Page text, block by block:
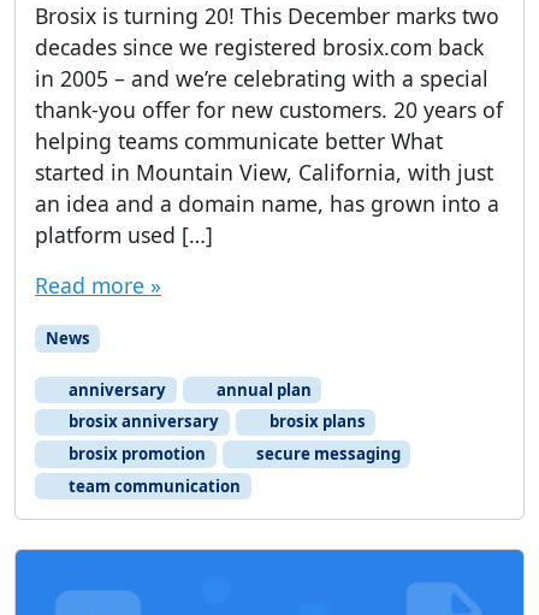
Brosix is turning 20! This December marks two
decades since we registered brosix.com back
in 2005 – and we’re celebrating with a special
thank-you offer for new customers. 20 years of
helping teams communicate better What
started in Mountain View, California, with just
an idea and a domain name, has grown into a
platform used […]
Read more »
News
anniversary
annual plan
brosix anniversary
brosix plans
brosix promotion
secure messaging
team communication